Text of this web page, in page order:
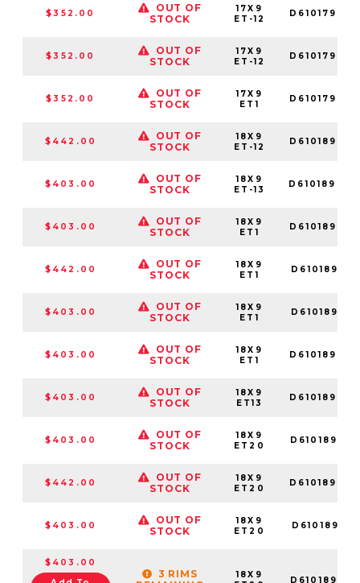
$352.00
OUT OF
STOCK
17X9
ET-12
$352.00
OUT OF
STOCK
17X9
ET-12
$352.00
OUT OF
STOCK
17X9
ET1
$442.00
OUT OF
STOCK
18X9
ET-12
$403.00
OUT OF
STOCK
18X9
ET-13
$403.00
OUT OF
STOCK
18X9
ET1
$442.00
OUT OF
STOCK
18X9
ET1
$403.00
OUT OF
STOCK
18X9
ET1
$403.00
OUT OF
STOCK
18X9
ET1
$403.00
OUT OF
STOCK
18X9
ET13
$403.00
OUT OF
STOCK
18X9
ET20
$442.00
OUT OF
STOCK
18X9
ET20
$403.00
OUT OF
STOCK
18X9
ET20
$403.00
3 RIMS
18X9